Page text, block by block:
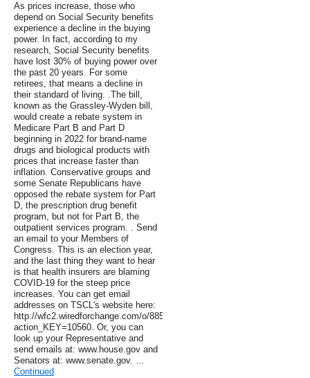
As prices increase, those who
depend on Social Security benefits
experience a decline in the buying
power. In fact, according to my
research, Social Security benefits
have lost 30% of buying power over
the past 20 years. For some
retirees, that means a decline in
their standard of living. .The bill,
known as the Grassley-Wyden bill,
would create a rebate system in
Medicare Part B and Part D
beginning in 2022 for brand-name
drugs and biological products with
prices that increase faster than
inflation. Conservative groups and
some Senate Republicans have
opposed the rebate system for Part
D, the prescription drug benefit
program, but not for Part B, the
outpatient services program. . Send
an email to your Members of
Congress. This is an election year,
and the last thing they want to hear
is that health insurers are blaming
COVID-19 for the steep price
increases. You can get email
addresses on TSCL's website here:
http://wfc2.wiredforchange.com/o/8854/p/dia/action4/common/public/?
action_KEY=10560. Or, you can
look up your Representative and
send emails at: www.house.gov and
Senators at: www.senate.gov. …
Continued